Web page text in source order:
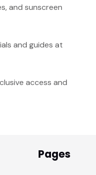
and sunscreen
and guides at
access and
Pages